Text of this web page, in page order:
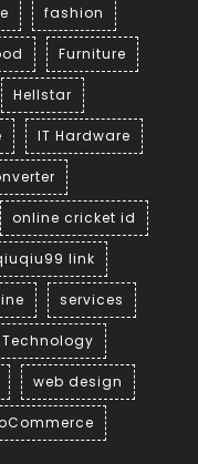
fashion
Furniture
Hellstar
IT Hardware
online cricket id
link
services
Technology
web design